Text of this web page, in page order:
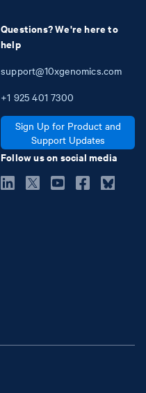
Questions? We're here to
help
support@10xgenomics.com
+1 925 401 7300
Sign Up for Product and
Support Updates
Follow us on social media